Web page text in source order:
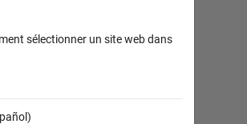
sélectionner un site web dans